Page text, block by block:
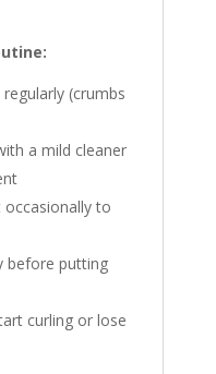
(crumbs
a mild cleaner
occasionally to
before putting
curling or lose